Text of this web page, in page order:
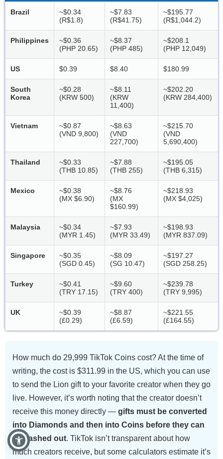
Brazil
~$0.34
(R$1.8)
~$7.83
(R$41.75)
~$195.77
(R$1,044.2)
Philippines
~$0.36
(PHP 20.65)
~$8.37
(PHP 485)
~$208.1
(PHP 12,049)
US $0.39 $8.40 $180.99
South
Korea
~$0.28
(KRW 500)
~$8.11
(KRW
11,400)
~$202.20
(KRW 284,400)
Vietnam
~$0.87
(VND 9,800)
~$8.63
(VND
227,700)
~$215.70
(VND
5,690,400)
Thailand
~$0.33
(THB 10.85)
~$7.88
(THB 255)
~$195.05
(THB 6,315)
Mexico
~$0.38
(MX $6.90)
~$8.76
(MX
$160.99)
~$218.93
(MX $4,025)
Malaysia
~$0.34
(MYR 1.45)
~$7.93
(MYR 33.49)
~$198.93
(MYR 837.09)
Singapore
~$0.35
(SGD 0.45)
~$8.09
(SG 10.47)
~$197.27
(SGD 258.25)
Turkey
~$0.41
(TRY 17.15)
~$9.60
(TRY 400)
~$239.78
(TRY 9,995)
UK
~$0.39
(£0.29)
~$8.87
(£6.59)
~$221.55
(£164.55)
How much do 29,999 TikTok Coins cost? At the time of
writing, the cost is $311.99 in the US, which you can use
to send the Lion gift to your favorite creator when they go
live. However, it’s worth noting that the creator doesn’t
receive this money directly — gifts must be converted
into Diamonds and then into Coins before they can
be cashed out. TikTok isn’t transparent about how
much creators receive, but some calculators estimate it’s